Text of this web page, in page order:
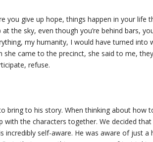
you give up hope, things happen in your life
the sky, even though you’re behind bars,
my humanity, I would have turned
she came to the precinct, she said to me,
refuse.
bring to his story. When thinking about how
the characters together. We decided
incredibly self-aware. He was aware of just